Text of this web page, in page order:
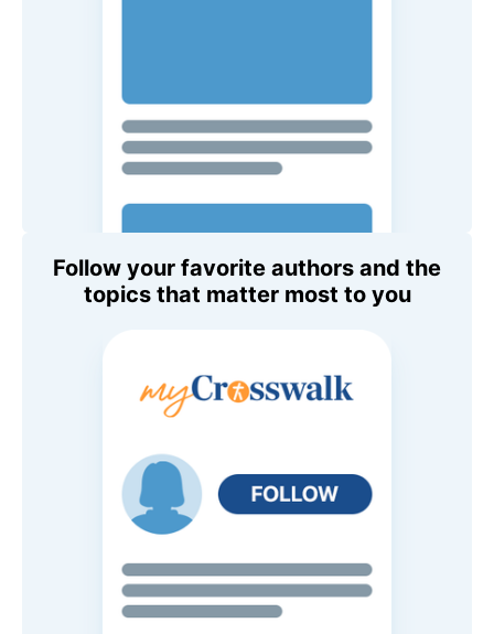
Follow your favorite authors and the
topics that matter most to you